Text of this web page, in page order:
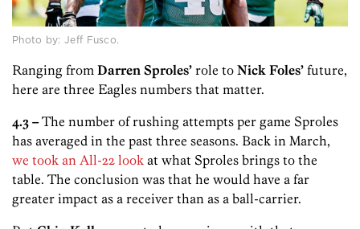
Photo by: Jeff Fusco.
Ranging from Darren Sproles’ role to Nick Foles’ future,
here are three Eagles numbers that matter.
4.3 –The number of rushing attempts per game Sproles
has averaged in the past three seasons. Back in March,
we took an All-22 look at what Sproles brings to the
table. The conclusion was that he would have a far
greater impact as a receiver than as a ball-carrier.